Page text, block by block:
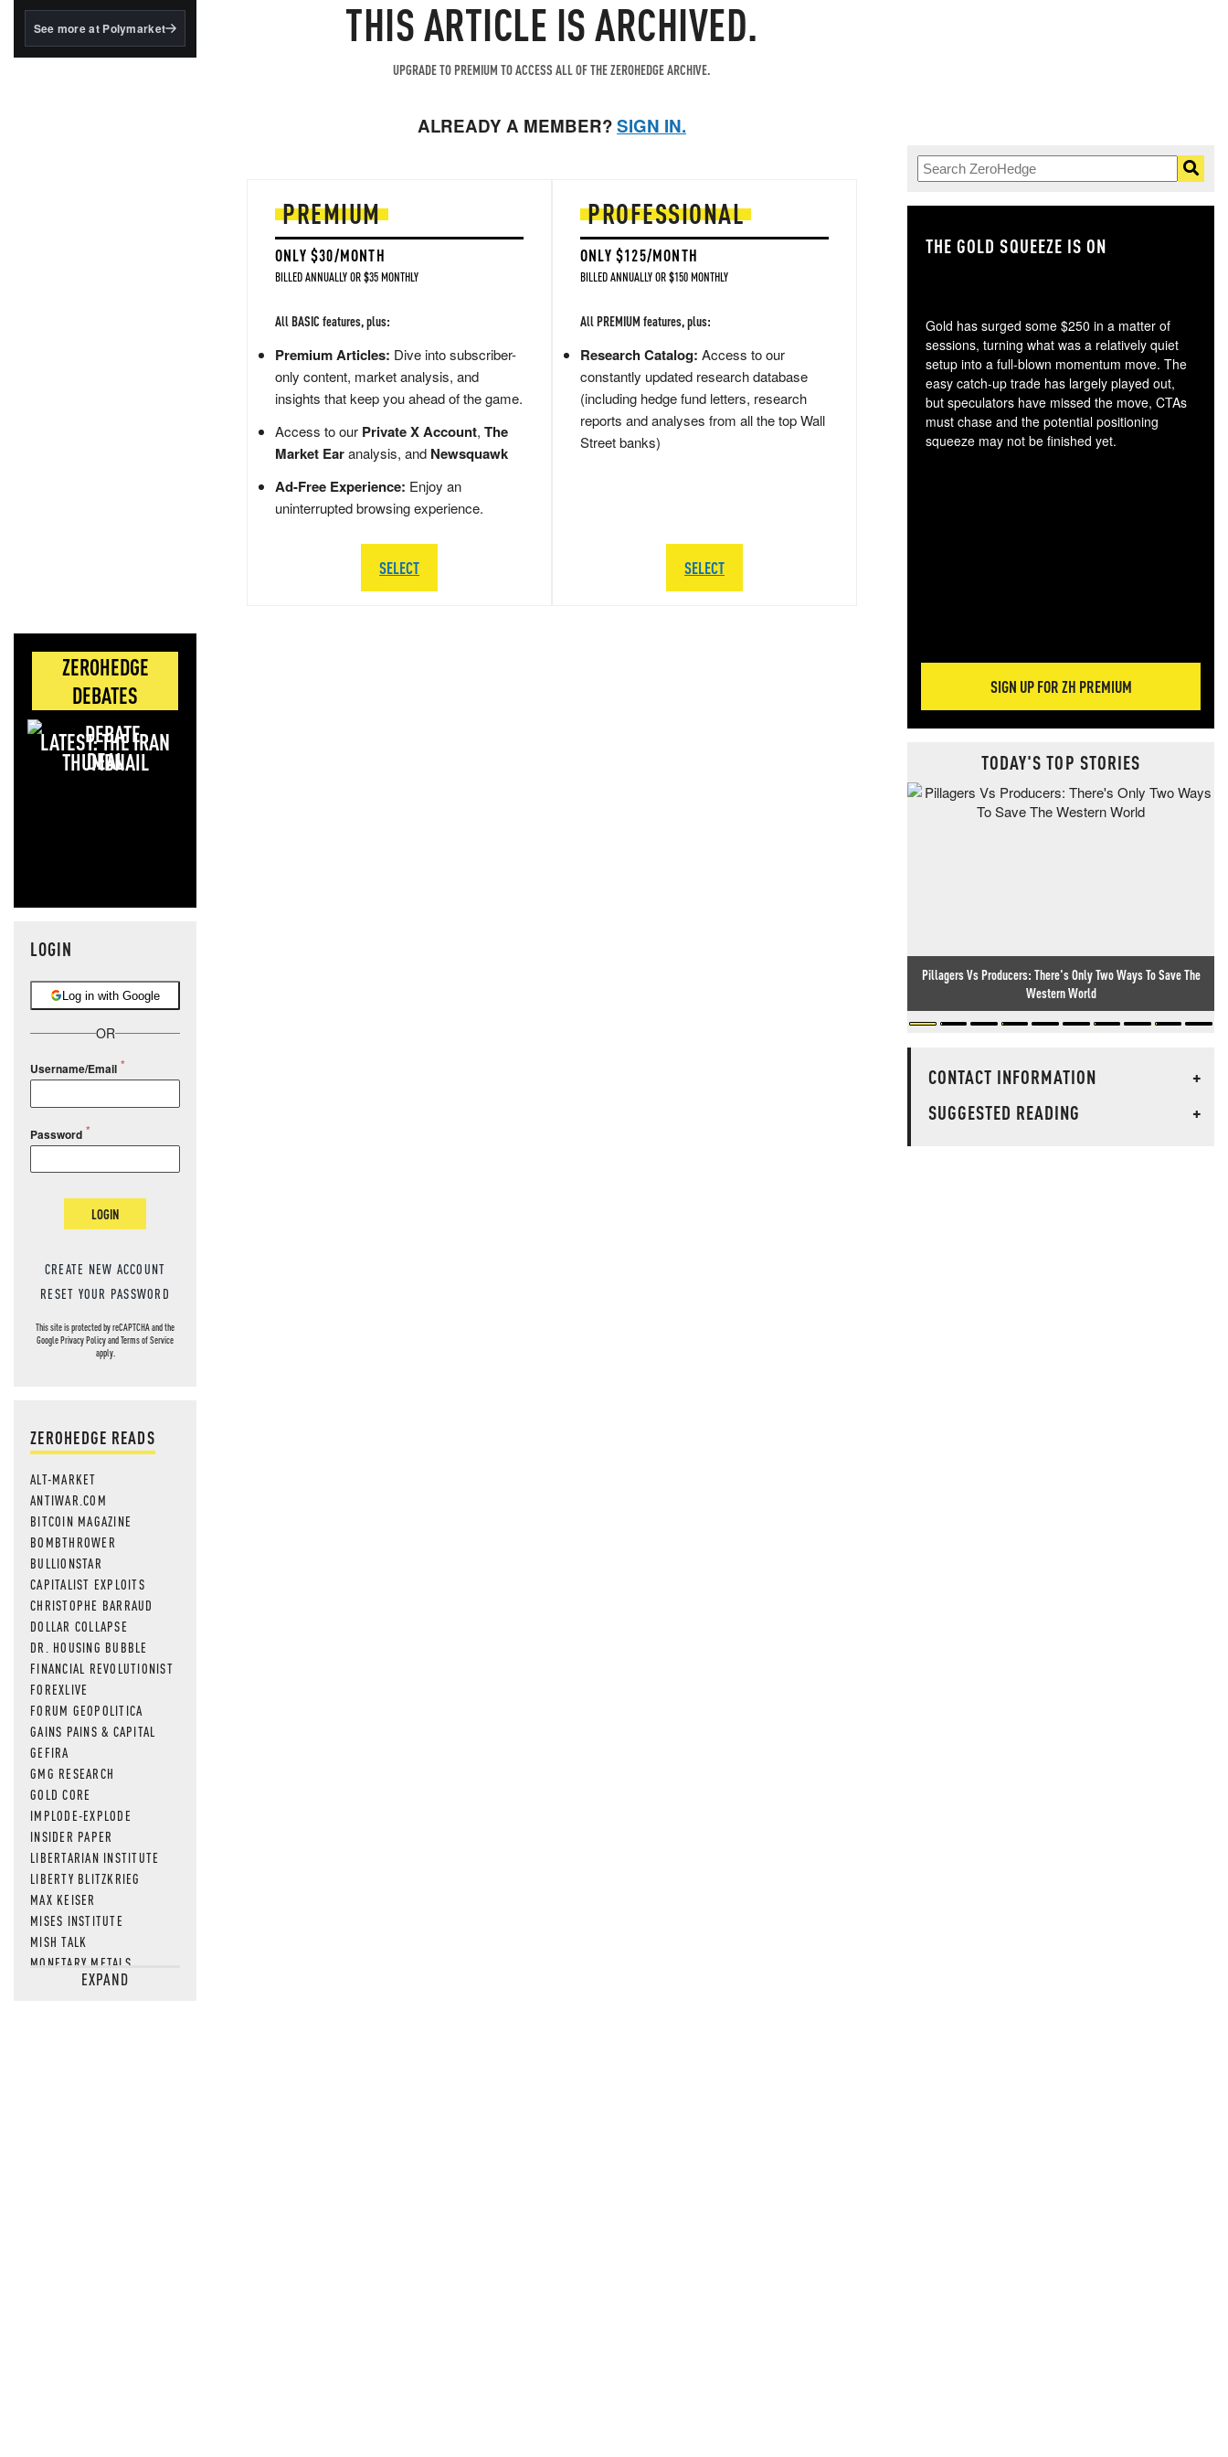
BlackRock's existing
See more at Polymarket
ZEROHEDGE
DEBATES
LATEST: THE IRAN
DEAL
LOGIN
Log in with Google
OR
Username/Email
Password
LOGIN
CREATE NEW ACCOUNT
RESET YOUR PASSWORD
This site is protected by reCAPTCHA and the
GooglePrivacy PolicyandTerms of Service
apply.
ZEROHEDGE READS
ALT-MARKET
ANTIWAR.COM
BITCOIN MAGAZINE
BOMBTHROWER
BULLIONSTAR
CAPITALIST EXPLOITS
CHRISTOPHE BARRAUD
DOLLAR COLLAPSE
DR. HOUSING BUBBLE
FINANCIAL REVOLUTIONIST
FOREXLIVE
FORUM GEOPOLITICA
GAINS PAINS & CAPITAL
GEFIRA
GMG RESEARCH
GOLD CORE
IMPLODE-EXPLODE
INSIDER PAPER
LIBERTARIAN INSTITUTE
LIBERTY BLITZKRIEG
MAX KEISER
MISES INSTITUTE
MISH TALK
MONETARY METALS
NEWSQUAWKEXPAND
THIS ARTICLE IS ARCHIVED.
UPGRADE TO PREMIUM TO ACCESS ALL OF THE ZEROHEDGE ARCHIVE.
ALREADY A MEMBER?SIGN IN.
PREMIUM
ONLY $30/MONTH
BILLED ANNUALLY OR $35 MONTHLY
All BASIC features, plus:
Premium Articles: Dive into subscriber-
only content, market analysis, and
insights that keep you ahead of the game.
Access to our Private X Account, The
Market Earanalysis, and Newsquawk
Ad-Free Experience: Enjoy an
uninterrupted browsing experience.
SELECT
PROFESSIONAL
ONLY $125/MONTH
BILLED ANNUALLY OR $150 MONTHLY
All PREMIUM features, plus:
Research Catalog: Access to our
constantly updated research database
(including hedge fund letters, research
reports and analyses from all the top Wall
Street banks)
SELECT
THE GOLD SQUEEZE IS ON
Gold has surged some $250 in a matter of
sessions, turning what was a relatively quiet
setup into a full-blown momentum move. The
easy catch-up trade has largely played out,
but speculators have missed the move, CTAs
must chase and the potential positioning
squeeze may not be finished yet.
SIGN UP FOR ZH PREMIUM
TODAY'S TOP STORIES
Pillagers Vs Producers: There's Only Two Ways To Save The
Western World
CONTACT INFORMATION
+
SUGGESTED READING
+